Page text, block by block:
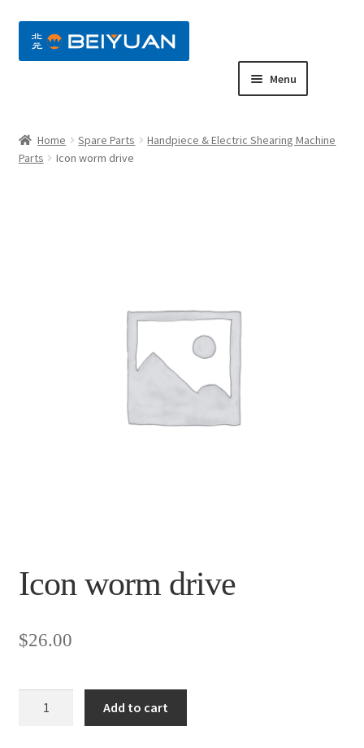
Menu
Home Spare Parts
Handpiece & Electric Shearing Machine
Parts
Icon worm drive
Icon worm drive
$26.00
Add to cart